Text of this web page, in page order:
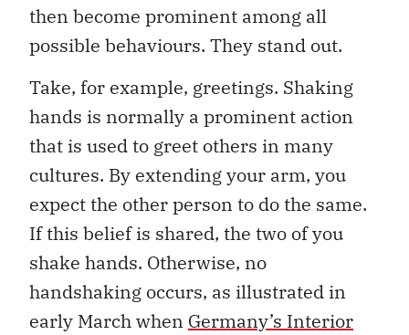
then become prominent among all
possible behaviours. They stand out.
Take, for example, greetings. Shaking
hands is normally a prominent action
that is used to greet others in many
cultures. By extending your arm, you
expect the other person to do the same.
If this belief is shared, the two of you
shake hands. Otherwise, no
handshaking occurs, as illustrated in
early March when Germany’s Interior